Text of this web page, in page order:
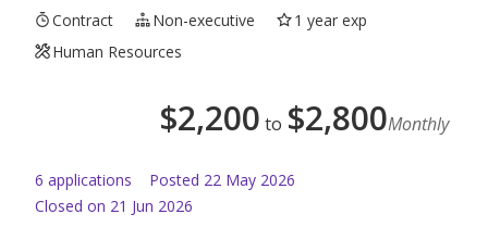
Contract
Non-executive
1 year exp
Human Resources
$2,200 to $2,800Monthly
6 applications Posted 22 May 2026
Closed on 21 Jun 2026